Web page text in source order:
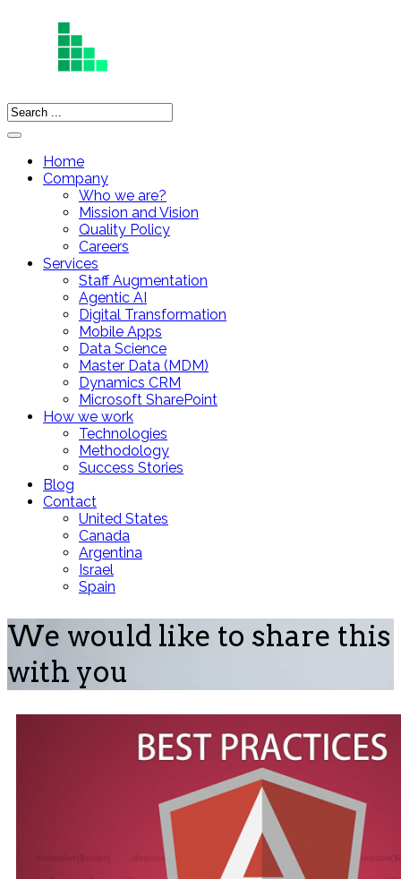
Home
Company
Who we are?
Mission and Vision
Quality Policy
Careers
Services
Staff Augmentation
Agentic AI
Digital Transformation
Mobile Apps
Data Science
Master Data (MDM)
Dynamics CRM
Microsoft SharePoint
How we work
Technologies
Methodology
Success Stories
Blog
Contact
United States
Canada
Argentina
Israel
Spain
We would like to share this
with you